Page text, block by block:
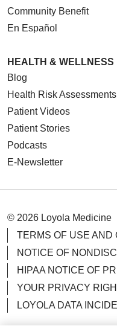
Community Benefit
En Español
HEALTH & WELLNESS
Blog
Health Risk Assessments
Patient Videos
Patient Stories
Podcasts
E-Newsletter
© 2026 Loyola Medicine
TERMS OF USE AND
NOTICE OF
HIPAA NOTICE OF
YOUR PRIVACY
LOYOLA DATA